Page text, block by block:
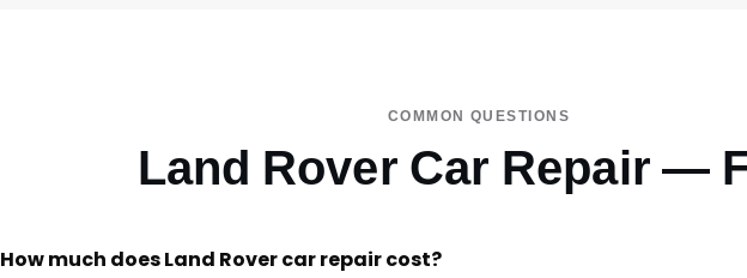
COMMON QUESTIONS
Land Rover Car Repair —
How much does Land Rover car repair cost?